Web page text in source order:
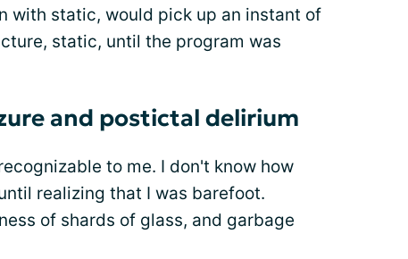
with static, would pick up an instant of
static, until the program was
and postictal delirium
to me. I don't know how
realizing that I was barefoot.
of shards of glass, and garbage